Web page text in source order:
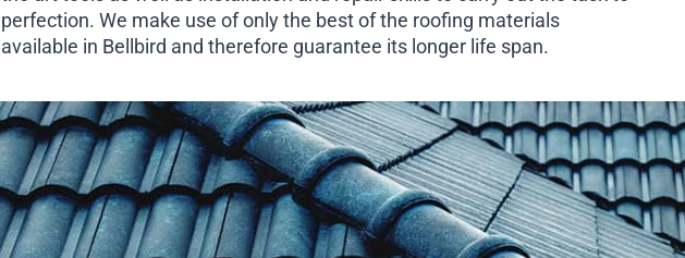
perfection. We make use of only the best of the roofing materials
available in Bellbird and therefore guarantee its longer life span.